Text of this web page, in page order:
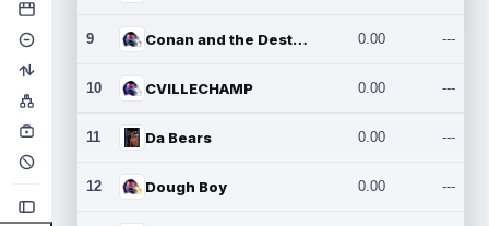
9 Conan and the Destroyers 0.00 ---
10 CVILLECHAMP 0.00 ---
11 Da Bears 0.00 ---
12 Dough Boy 0.00 ---